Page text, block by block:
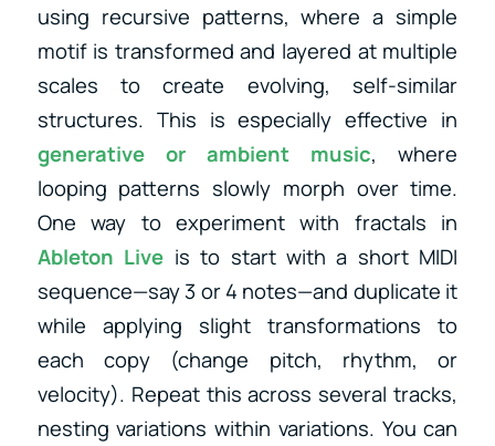
using recursive patterns, where a simple
motif is transformed and layered at multiple
scales to create evolving, self-similar
structures. This is especially effective in
generative or ambient music, where
looping patterns slowly morph over time.
One way to experiment with fractals in
Ableton Live is to start with a short MIDI
sequence—say 3 or 4 notes—and duplicate it
while applying slight transformations to
each copy (change pitch, rhythm, or
velocity). Repeat this across several tracks,
nesting variations within variations. You can